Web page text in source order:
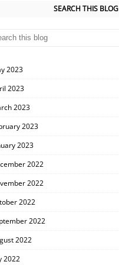
SEARCH THIS BLOG
2023
2023
2023
2023
2023
2022
2022
2022
2022
2022
2022